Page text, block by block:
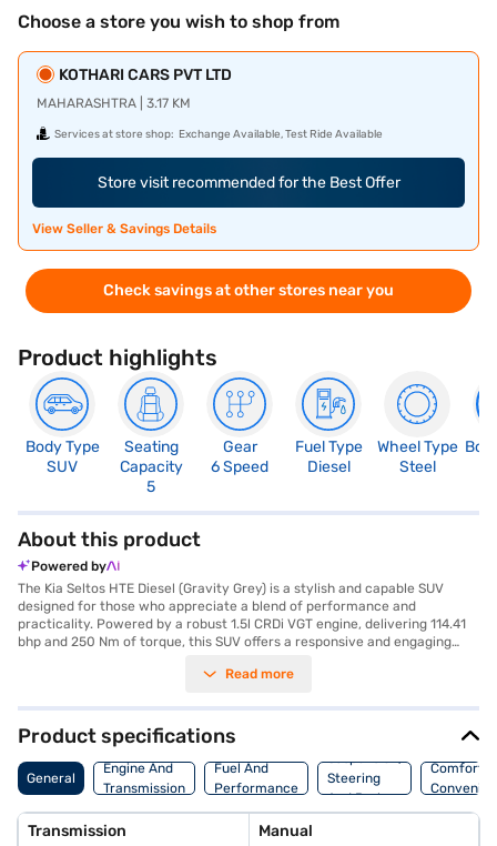
Choose a store you wish to shop from
KOTHARI CARS PVT LTD
MAHARASHTRA | 3.17 KM
Services at store shop: Exchange Available, Test Ride Available
Store visit recommended for the Best Offer
View Seller & Savings Details
Check savings at other stores near you
Product highlights
Body Type
SUV
Seating
Capacity
5
Gear
6 Speed
Fuel Type
Diesel
Wheel Type
Steel
About this product
Powered by
The Kia Seltos HTE Diesel (Gravity Grey) is a stylish and capable SUV
designed for those who appreciate a blend of performance and
practicality. Powered by a robust 1.5l CRDi VGT engine, delivering 114.41
bhp and 250 Nm of torque, this SUV offers a responsive and engaging
Diesel comfortably accommodates five passengers, making it an ideal
rating, electronic stability program, hill hold control, and six airbags, you
can drive with enhanced peace of mind. The Gravity Grey colour adds a
touch of sophistication to its bold SUV styling. Enjoy features like seat
belt warning, child safety lock, and a well-appointed black single-tone
interior with fabric upholstery. The Kia Seltos HTE Diesel offers a mileage
your Kia Seltos HTE Diesel (Gravity Grey)? Explore the range of Kia cars
on Bajaj Mall and book the car of your choice with the Bajaj Finance New
Read more
Product specifications
General
Engine And
Transmission
Fuel And
Performance
Suspension,
Steering
And Brakes
Comfort
Transmission Manual